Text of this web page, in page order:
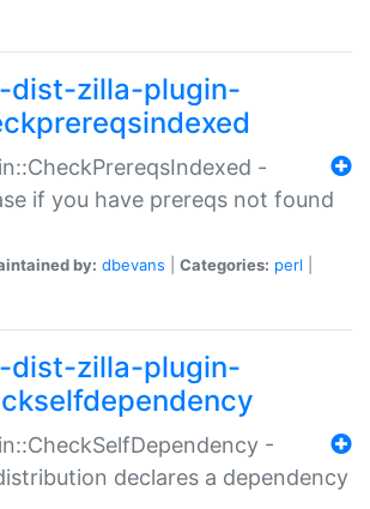
dist-zilla-plugin-
-
if you have prereqs not found
by: dbevans Categories: perl
dist-zilla-plugin-
-
declares a dependency